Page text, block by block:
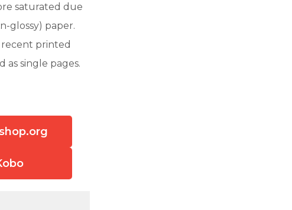
saturated due
glossy) paper.
recent printed
single pages.